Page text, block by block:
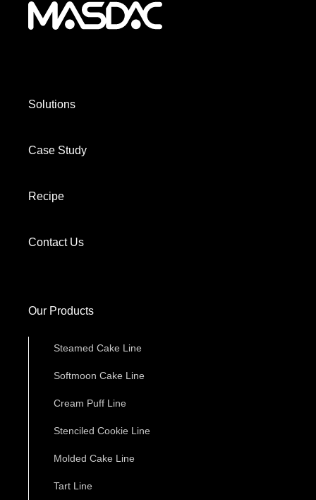
Solutions
Case Study
Recipe
Contact Us
Our Products
Steamed Cake Line
Softmoon Cake Line
Cream Puff Line
Stenciled Cookie Line
Molded Cake Line
Tart Line